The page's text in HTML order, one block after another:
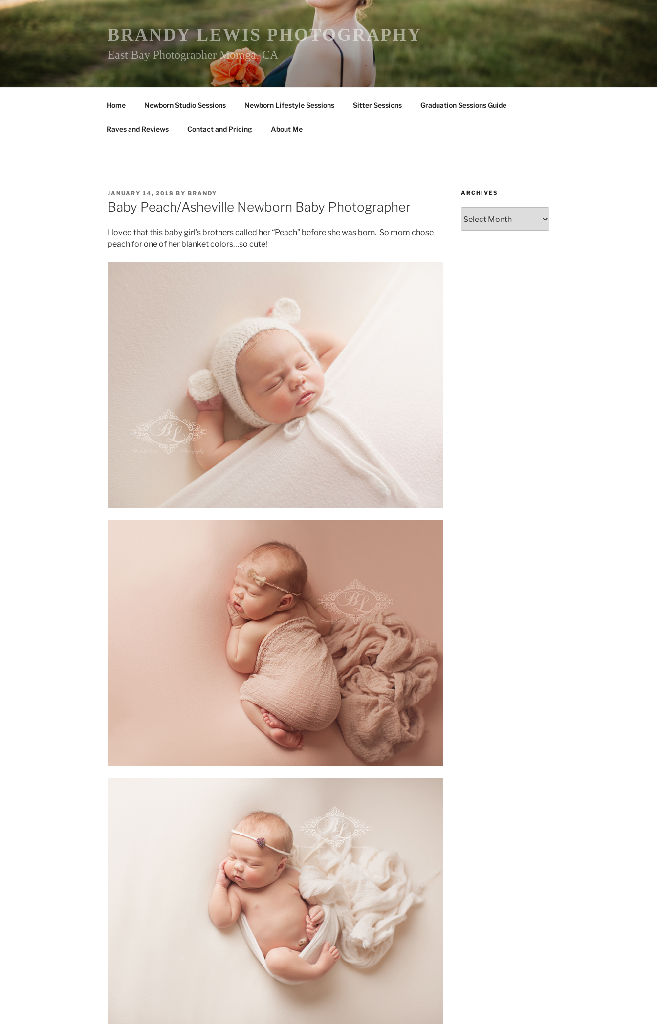
Skip
to
content
BRANDY LEWIS PHOTOGRAPHY
East Bay Photographer Moraga, CA
Home Newborn Studio Sessions Newborn Lifestyle Sessions Sitter Sessions Graduation Sessions Guide
Raves and Reviews Contact and Pricing About Me
POSTED
ON
JANUARY 14, 2018 BY BRANDY
Baby Peach/Asheville Newborn Baby Photographer
I loved that this baby girl’s brothers called her “Peach” before she was born. So mom chose
peach for one of her blanket colors…so cute!
ARCHIVES